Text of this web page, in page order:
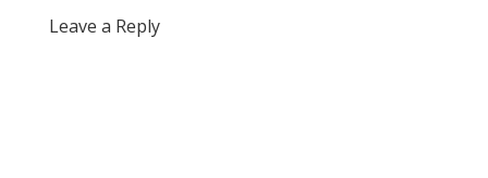
Leave a Reply